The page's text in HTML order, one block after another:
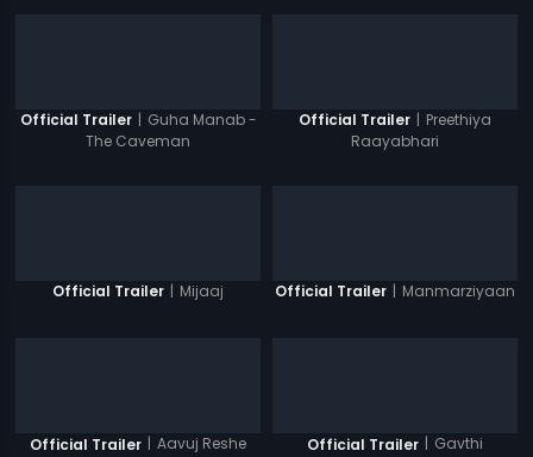
Official Trailer | Guha Manab -
The Caveman
Official Trailer | Preethiya
Raayabhari
Official Trailer | Mijaaj Official Trailer | Manmarziyaan
Official Trailer | Aavuj Reshe Official Trailer | Gavthi